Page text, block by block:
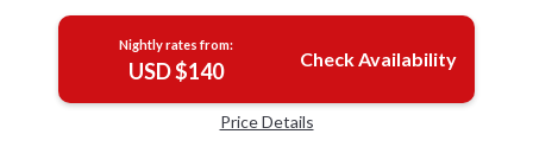
Nightly rates from:
USD $140 Check Availability
Price Details